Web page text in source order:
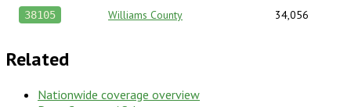
38105 Williams County 34,056
Related
Nationwide coverage overview